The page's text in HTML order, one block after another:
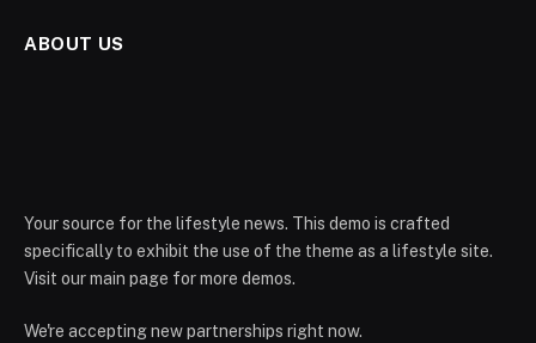
ABOUT US
Your source for the lifestyle news. This demo is crafted
specifically to exhibit the use of the theme as a lifestyle site.
Visit our main page for more demos.
We're accepting new partnerships right now.